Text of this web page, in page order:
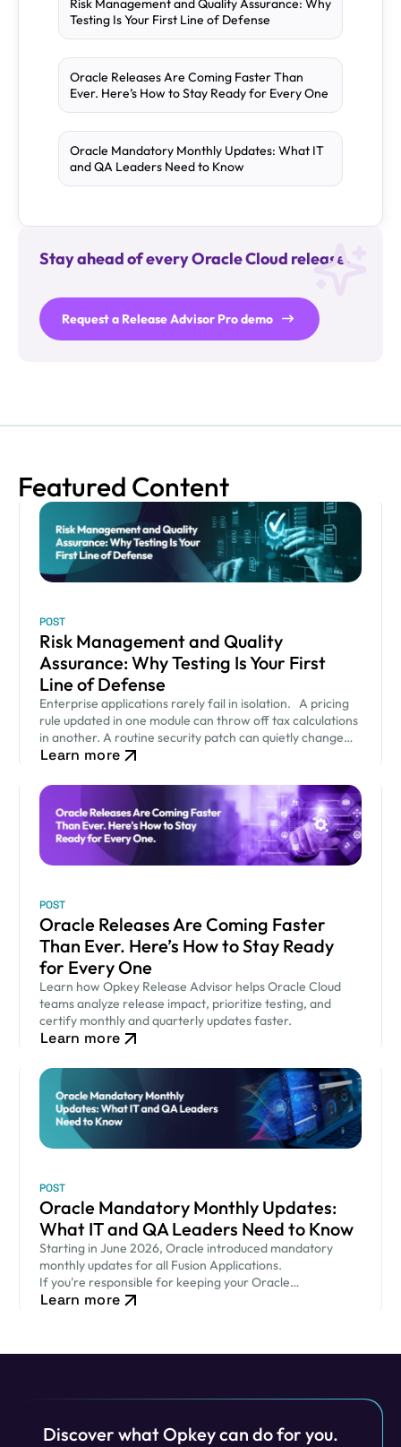
Risk Management and Quality Assurance: Why
Testing Is Your First Line of Defense
Oracle Releases Are Coming Faster Than
Ever. Here’s How to Stay Ready for Every One
Oracle Mandatory Monthly Updates: What IT
and QA Leaders Need to Know
Stay ahead of every Oracle Cloud release.
Request a Release Advisor Pro demo
Featured Content
POST
Risk Management and Quality
Assurance: Why Testing Is Your First
Line of Defense
Enterprise applications rarely fail in isolation. A pricing
rule updated in one module can throw off tax calculations
in another. A routine security patch can quietly change
how an approval workflow behaves. None of…
Learn more
POST
Oracle Releases Are Coming Faster
Than Ever. Here’s How to Stay Ready
for Every One
Learn how Opkey Release Advisor helps Oracle Cloud
teams analyze release impact, prioritize testing, and
certify monthly and quarterly updates faster.
Learn more
POST
Oracle Mandatory Monthly Updates:
What IT and QA Leaders Need to Know
Starting in June 2026, Oracle introduced mandatory
monthly updates for all Fusion Applications.
If you're responsible for keeping your Oracle
environment secure while ensuring critical business
Learn more
Discover what Opkey can do for you.